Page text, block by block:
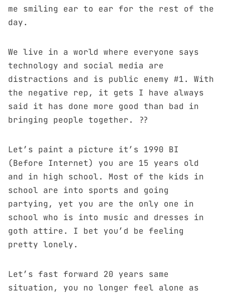
me smiling ear to ear for the rest of the
day.
We live in a world where everyone says
technology and social media are
distractions and is public enemy #1. With
the negative rep, it gets I have always
said it has done more good than bad in
bringing people together. ??
Let’s paint a picture it’s 1990 BI
(Before Internet) you are 15 years old
and in high school. Most of the kids in
school are into sports and going
partying, yet you are the only one in
school who is into music and dresses in
goth attire. I bet you’d be feeling
pretty lonely.
Let’s fast forward 20 years same
situation, you no longer feel alone as